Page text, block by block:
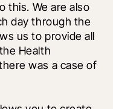
this. We are also
day through the
us to provide all
Health
was a case of